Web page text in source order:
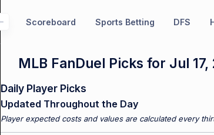
Scoreboard Sports Betting DFS
MLB FanDuel Picks for Jul 17,
Daily Player Picks
Updated Throughout the Day
Player expected costs and values are calculated every